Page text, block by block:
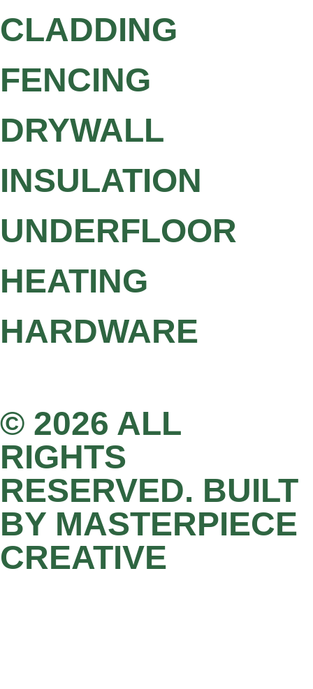
CLADDING
FENCING
DRYWALL
INSULATION
UNDERFLOOR
HEATING
HARDWARE
© 2026 ALL
RIGHTS
RESERVED. BUILT
BY MASTERPIECE
CREATIVE